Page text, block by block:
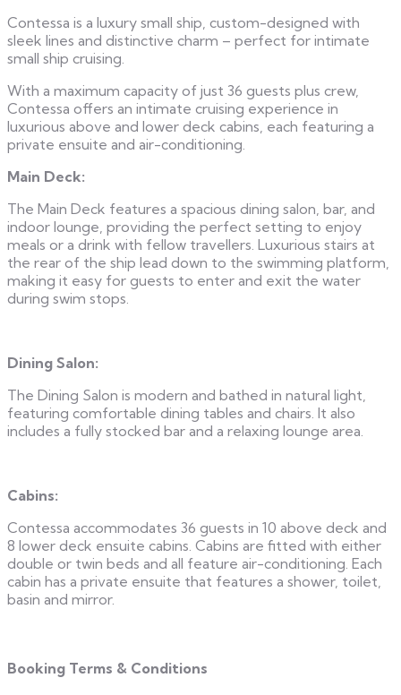
Contessa is a luxury small ship, custom-designed with
sleek lines and distinctive charm – perfect for intimate
small ship cruising.
With a maximum capacity of just 36 guests plus crew,
Contessa offers an intimate cruising experience in
luxurious above and lower deck cabins, each featuring a
private ensuite and air-conditioning.
Main Deck:
The Main Deck features a spacious dining salon, bar, and
indoor lounge, providing the perfect setting to enjoy
meals or a drink with fellow travellers. Luxurious stairs at
the rear of the ship lead down to the swimming platform,
making it easy for guests to enter and exit the water
during swim stops.
Dining Salon:
The Dining Salon is modern and bathed in natural light,
featuring comfortable dining tables and chairs. It also
includes a fully stocked bar and a relaxing lounge area.
Cabins:
Contessa accommodates 36 guests in 10 above deck and
8 lower deck ensuite cabins. Cabins are fitted with either
double or twin beds and all feature air-conditioning. Each
cabin has a private ensuite that features a shower, toilet,
basin and mirror.
Booking Terms & Conditions